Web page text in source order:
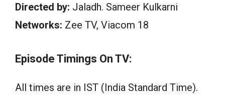
Directed by: Jaladh. Sameer Kulkarni
Networks: Zee TV, Viacom 18
Episode Timings On TV:
All times are in IST (India Standard Time).